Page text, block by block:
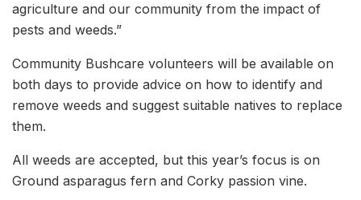
agriculture and our community from the impact of
pests and weeds.”
Community Bushcare volunteers will be available on
both days to provide advice on how to identify and
remove weeds and suggest suitable natives to replace
them.
All weeds are accepted, but this year’s focus is on
Ground asparagus fern and Corky passion vine.